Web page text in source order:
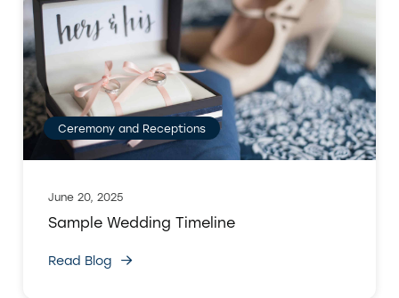
Ceremony and Receptions
June 20, 2025
Sample Wedding Timeline
Read Blog